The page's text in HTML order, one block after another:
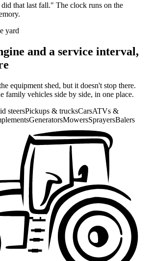
that last fall." The clock runs on the
yard
and a service interval,
equipment shed, but it doesn't stop there.
family vehicles side by side, in one place.
steersPickups & trucksCarsATVs &
GeneratorsMowersSprayersBalers